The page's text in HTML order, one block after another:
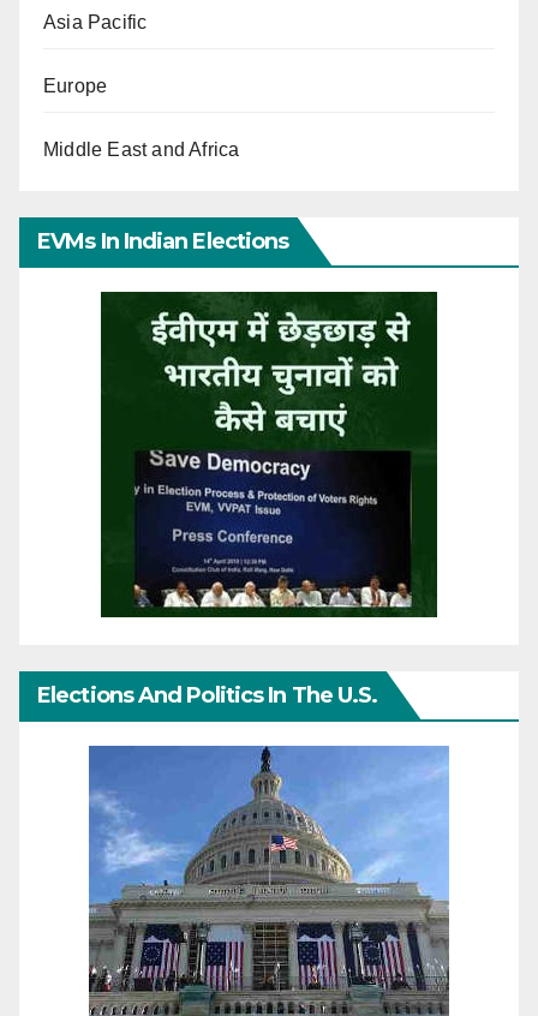
Asia Pacific
Europe
Middle East and Africa
EVMs In Indian Elections
Elections And Politics In The U.S.